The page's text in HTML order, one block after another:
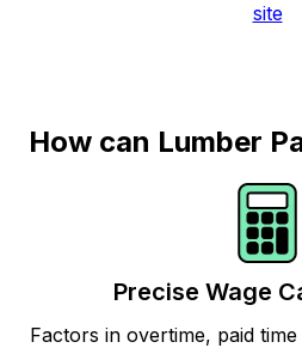
site
How can Lumber
Precise Wage
Factors in overtime, paid